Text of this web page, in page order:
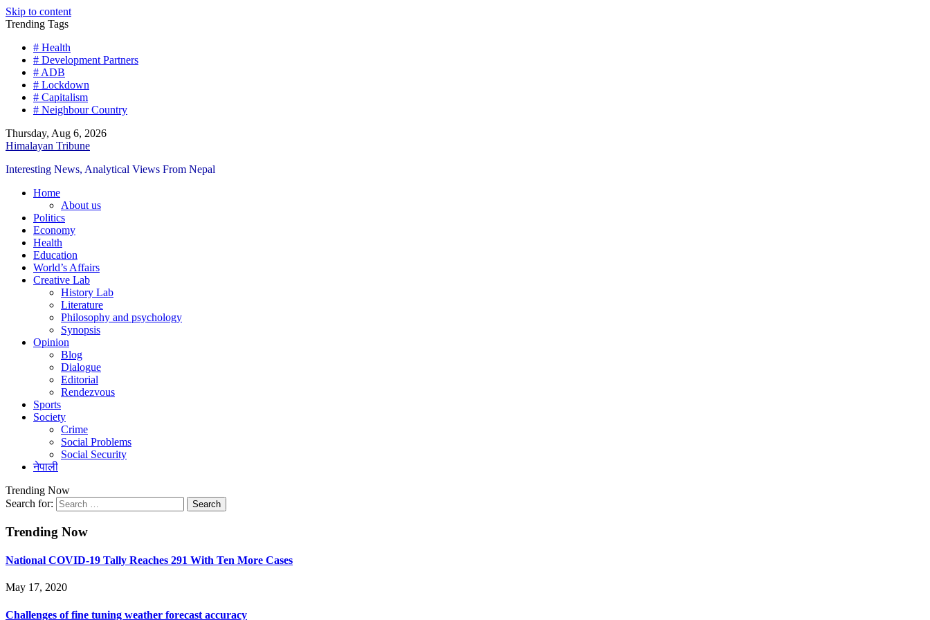
Skip to content
Trending Tags
# Health
# Development Partners
# ADB
# Lockdown
# Capitalism
# Neighbour Country
Thursday, Aug 6, 2026
Himalayan Tribune
Interesting News, Analytical Views From Nepal
Home
About us
Politics
Economy
Health
Education
World’s Affairs
Creative Lab
History Lab
Literature
Philosophy and psychology
Synopsis
Opinion
Blog
Dialogue
Editorial
Rendezvous
Sports
Society
Crime
Social Problems
Social Security
नेपाली
Trending Now
Search for:
Trending Now
National COVID-19 Tally Reaches 291 With Ten More Cases
May 17, 2020
Challenges of fine tuning weather forecast accuracy